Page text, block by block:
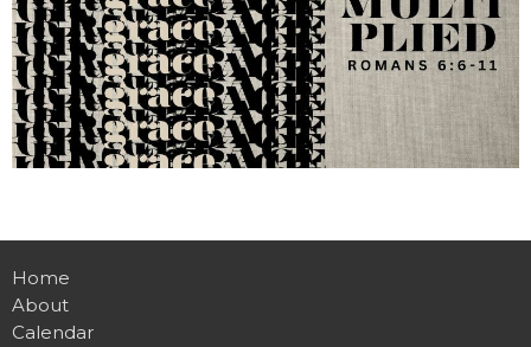
Home
About
Calendar